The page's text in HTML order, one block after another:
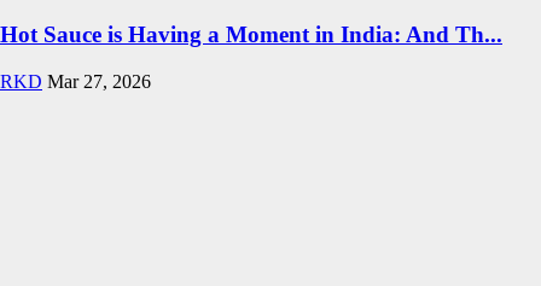
Hot Sauce is Having a Moment in India: And Th...
RKD Mar 27, 2026